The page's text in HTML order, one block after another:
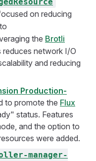
on reducing
the Brotli
reduces network I/O
and reducing
Production-
to promote the Flux
status. Features
and the option to
were added.
manager-